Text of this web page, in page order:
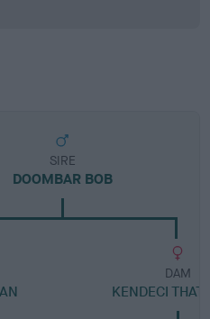
SIRE
DOOMBAR BOB
DAM
KENDECI